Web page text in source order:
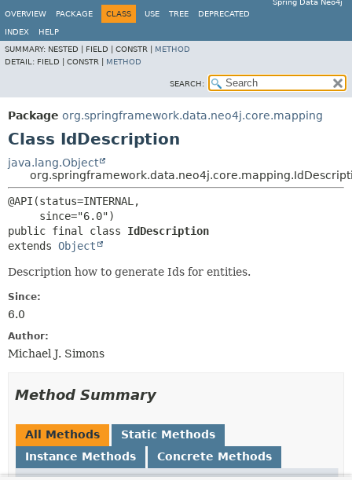
Spring Data Neo4j
OVERVIEW
PACKAGE CLASS USE TREE DEPRECATED
INDEX
HELP
SUMMARY: NESTED | FIELD | CONSTR | METHOD
DETAIL: FIELD | CONSTR | METHOD
SEARCH:
Package org.springframework.data.neo4j.core.mapping
Class IdDescription
java.lang.Object
@API(status=INTERNAL,
public final class IdDescription
extends Object
Description how to generate Ids for entities.
Since:
6.0
Author:
Michael J. Simons
Method Summary
All Methods
Static Methods
Instance Methods
Concrete Methods